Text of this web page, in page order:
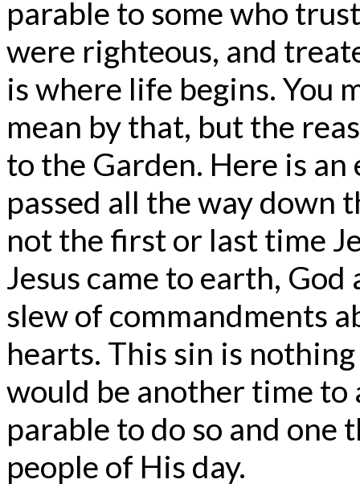
parable to some who
were righteous, and
is where life begins. You
mean by that, but the
to the Garden. Here is
passed all the way down
not the first or last time
Jesus came to earth,
slew of commandments
hearts. This sin is
would be another time to
parable to do so and
people of His day.